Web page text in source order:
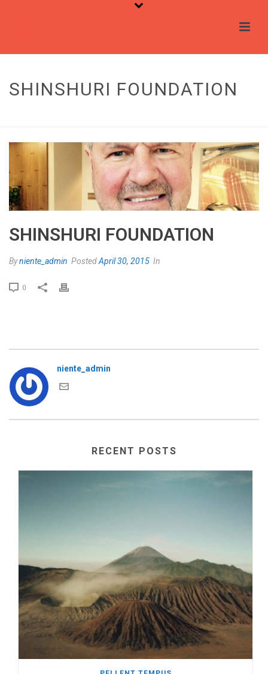
SHINSHURI FOUNDATION
SHINSHURI FOUNDATION
Byniente_admin PostedApril 30, 2015 In
0
niente_admin
RECENT POSTS